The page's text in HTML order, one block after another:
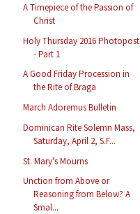
A Timepiece of the Passion of
Christ
Holy Thursday 2016 Photopost
- Part 1
A Good Friday Procession in
the Rite of Braga
March Adoremus Bulletin
Dominican Rite Solemn Mass,
Saturday, April 2, S.F...
St. Mary's Mourns
Unction from Above or
Reasoning from Below? A
Smal...